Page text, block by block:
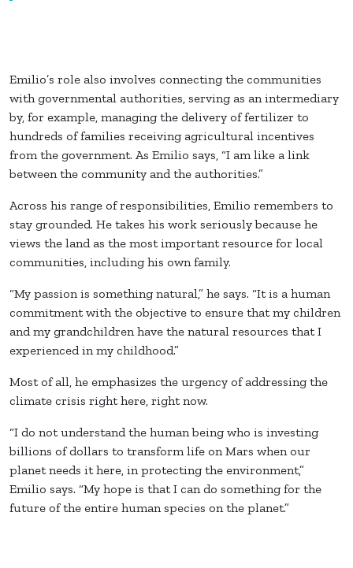
Emilio’s role also involves connecting the communities
with governmental authorities, serving as an intermediary
by, for example, managing the delivery of fertilizer to
hundreds of families receiving agricultural incentives
from the government. As Emilio says, “I am like a link
between the community and the authorities.”
Across his range of responsibilities, Emilio remembers to
stay grounded. He takes his work seriously because he
views the land as the most important resource for local
communities, including his own family.
“My passion is something natural,” he says. “It is a human
commitment with the objective to ensure that my children
and my grandchildren have the natural resources that I
experienced in my childhood.”
Most of all, he emphasizes the urgency of addressing the
climate crisis right here, right now.
“I do not understand the human being who is investing
billions of dollars to transform life on Mars when our
planet needs it here, in protecting the environment,”
Emilio says. “My hope is that I can do something for the
future of the entire human species on the planet.”